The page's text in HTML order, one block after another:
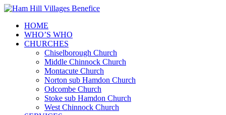
HOME
WHO’S WHO
CHURCHES
Chiselborough Church
Middle Chinnock Church
Montacute Church
Norton sub Hamdon Church
Odcombe Church
Stoke sub Hamdon Church
West Chinnock Church